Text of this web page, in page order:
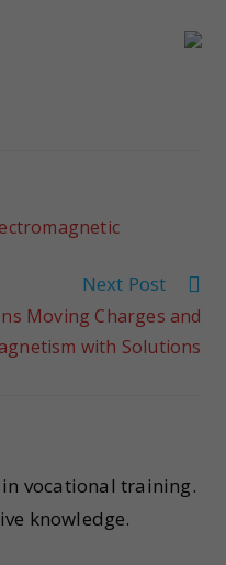
Next Post
Moving Charges and
with Solutions
vocational training.
knowledge.